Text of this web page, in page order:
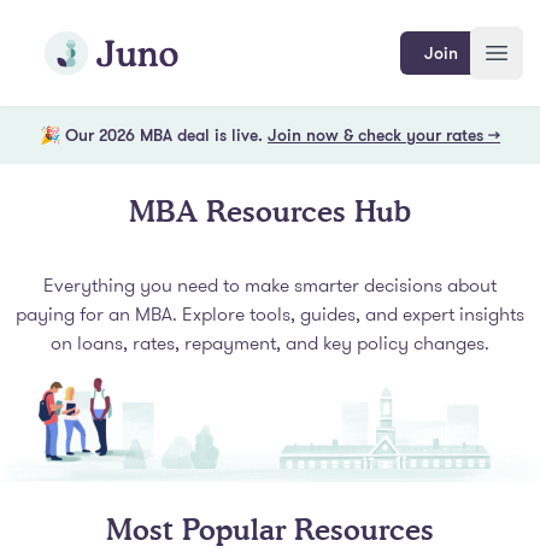
Join Juno
Join
🎉 Our 2026 MBA deal is live. Join now & check your rates →
MBA Resources Hub
Everything you need to make smarter decisions about
paying for an MBA. Explore tools, guides, and expert insights
on loans, rates, repayment, and key policy changes.
Most Popular Resources